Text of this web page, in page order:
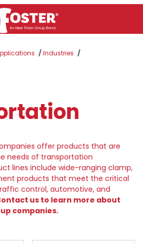
Industries
offer products that are
needs of transportation
lines include wide-ranging clamp,
products that meet the critical
control, automotive, and
us to learn more about
companies.